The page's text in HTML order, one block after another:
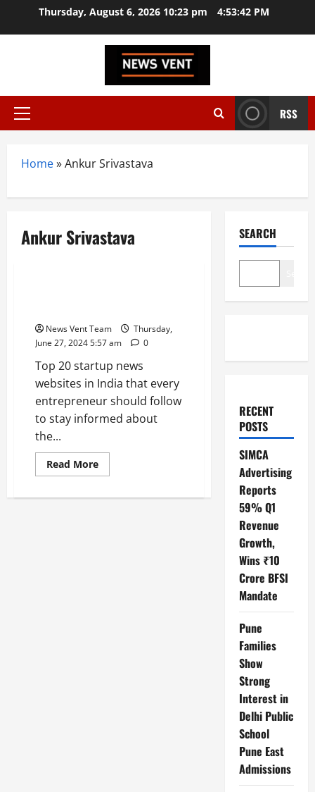
Thursday, August 6, 2026 10:23 pm 4:53:43 PM
Primary
RSS
Home»Ankur Srivastava
Ankur Srivastava
News Vent Team
Thursday,
June 27, 2024 5:57 am
0
Top 20 startup news
websites in India that every
entrepreneur should follow
to stay informed about
the...
Read MoreRead
more
20
SEARCH
RECENT
POSTS
SIMCA
Advertising
Reports
59% Q1
Revenue
Growth,
Wins ₹10
Crore BFSI
Mandate
Pune
Families
Show
Strong
Interest in
Delhi Public
School
Pune East
Admissions